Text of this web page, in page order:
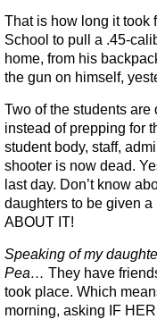
That is how long it took
School to pull a .45-
home, from his
the gun on himself,
Two of the students
instead of prepping for
student body, staff,
shooter is now dead.
last day. Don’t know
daughters to be given
ABOUT IT!
Speaking of my
Pea… They have
took place. Which
morning, asking IF